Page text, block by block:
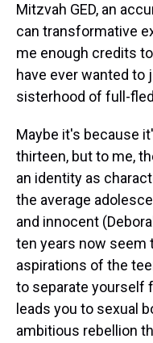
Mitzvah GED, an
can transformative
me enough credits
have ever wanted to
sisterhood of full-
Maybe it's because
thirteen, but to me,
an identity as
the average
and innocent
ten years now seem
aspirations of the
to separate yourself
leads you to sexual
ambitious rebellion